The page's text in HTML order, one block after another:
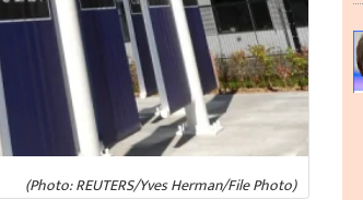
(Photo: REUTERS/Yves Herman/File Photo)